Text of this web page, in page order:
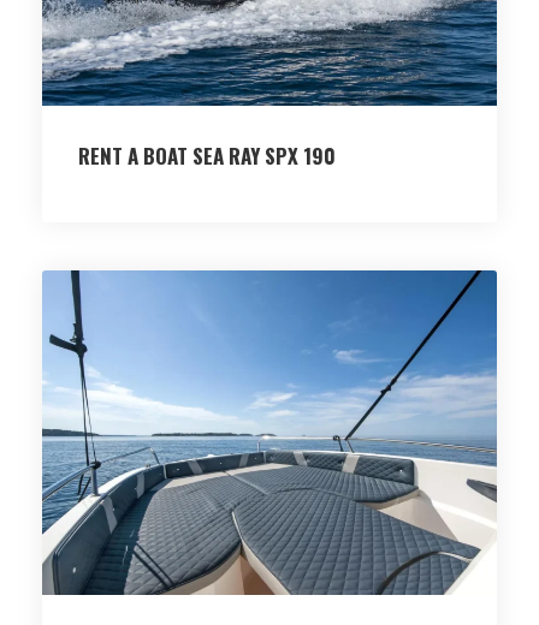
RENT A BOAT SEA RAY SPX 190